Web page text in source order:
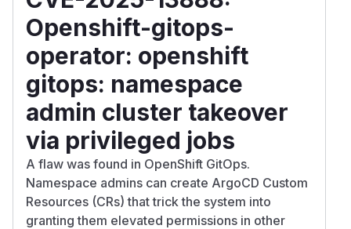
Openshift-gitops-
operator: openshift
gitops: namespace
admin cluster takeover
via privileged jobs
A flaw was found in OpenShift GitOps.
Namespace admins can create ArgoCD Custom
Resources (CRs) that trick the system into
granting them elevated permissions in other